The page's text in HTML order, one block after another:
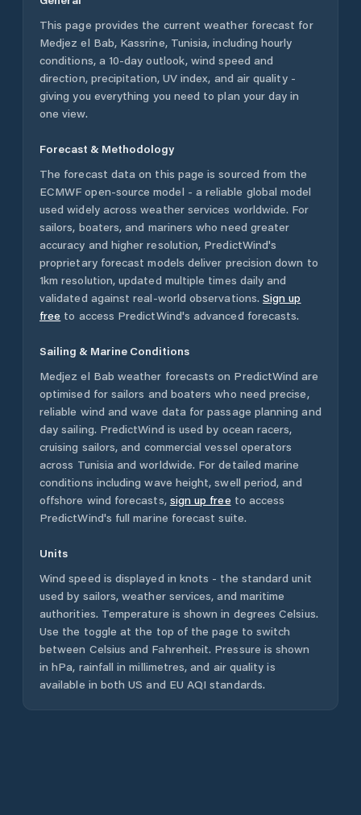
This page provides the current weather forecast for
Medjez el Bab, Kassrine, Tunisia, including hourly
conditions, a 10-day outlook, wind speed and
direction, precipitation, UV index, and air quality -
giving you everything you need to plan your day in
one view.
Forecast & Methodology
The forecast data on this page is sourced from the
ECMWF open-source model - a reliable global model
used widely across weather services worldwide. For
sailors, boaters, and mariners who need greater
accuracy and higher resolution, PredictWind's
proprietary forecast models deliver precision down to
1km resolution, updated multiple times daily and
validated against real-world observations. Sign up
free to access PredictWind's advanced forecasts.
Sailing & Marine Conditions
Medjez el Bab weather forecasts on PredictWind are
optimised for sailors and boaters who need precise,
reliable wind and wave data for passage planning and
day sailing. PredictWind is used by ocean racers,
cruising sailors, and commercial vessel operators
across Tunisia and worldwide. For detailed marine
conditions including wave height, swell period, and
offshore wind forecasts, sign up free to access
PredictWind's full marine forecast suite.
Units
Wind speed is displayed in knots - the standard unit
used by sailors, weather services, and maritime
authorities. Temperature is shown in degrees Celsius.
Use the toggle at the top of the page to switch
between Celsius and Fahrenheit. Pressure is shown
in hPa, rainfall in millimetres, and air quality is
available in both US and EU AQI standards.